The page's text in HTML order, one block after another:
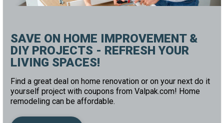
SAVE ON HOME IMPROVEMENT &
DIY PROJECTS - REFRESH YOUR
LIVING SPACES!
Find a great deal on home renovation or on your next do it
yourself project with coupons from Valpak.com! Home
remodeling can be affordable.